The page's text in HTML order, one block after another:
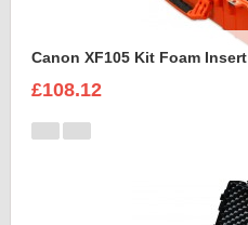
Canon XF105 Kit Foam Insert
£108.12